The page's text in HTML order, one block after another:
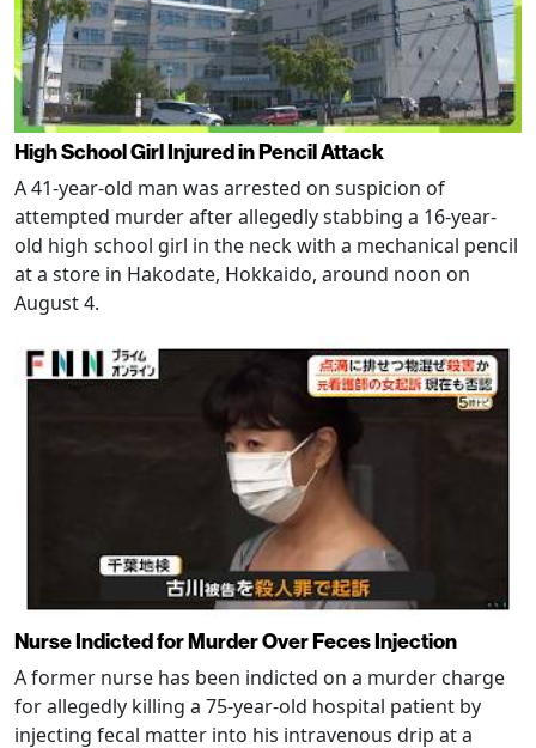
High School Girl Injured in Pencil Attack
A 41-year-old man was arrested on suspicion of
attempted murder after allegedly stabbing a 16-year-
old high school girl in the neck with a mechanical pencil
at a store in Hakodate, Hokkaido, around noon on
August 4.
Nurse Indicted for Murder Over Feces Injection
A former nurse has been indicted on a murder charge
for allegedly killing a 75-year-old hospital patient by
injecting fecal matter into his intravenous drip at a